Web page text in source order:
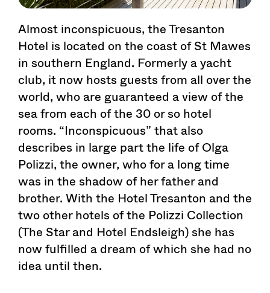
Almost inconspicuous, the Tresanton
Hotel is located on the coast of St Mawes
in southern England. Formerly a yacht
club, it now hosts guests from all over the
world, who are guaranteed a view of the
sea from each of the 30 or so hotel
rooms. “Inconspicuous” that also
describes in large part the life of Olga
Polizzi, the owner, who for a long time
was in the shadow of her father and
brother. With the Hotel Tresanton and the
two other hotels of the Polizzi Collection
(The Star and Hotel Endsleigh) she has
now fulfilled a dream of which she had no
idea until then.